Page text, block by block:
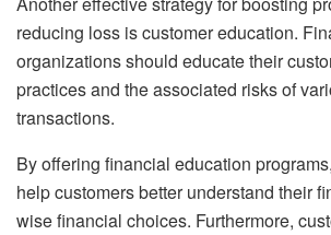
reducing loss is customer education.
organizations should educate their
practices and the associated risks of
transactions.
By offering financial education
help customers better understand their
wise financial choices. Furthermore,